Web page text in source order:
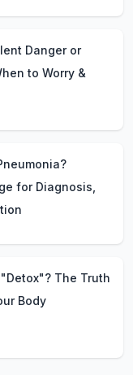
Danger or
to Worry &
for Diagnosis,
The Truth
Body